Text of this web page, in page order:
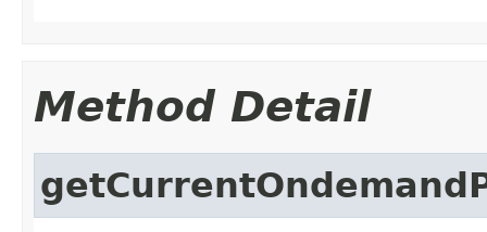
Method Detail